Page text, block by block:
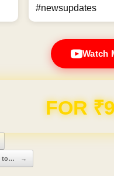
#newsupdates
Watch
& Hosting
to… →